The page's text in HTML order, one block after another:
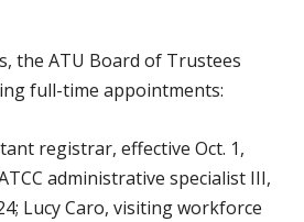
the ATU Board of Trustees
full-time appointments:
registrar, effective Oct. 1,
administrative specialist III,
Lucy Caro, visiting workforce